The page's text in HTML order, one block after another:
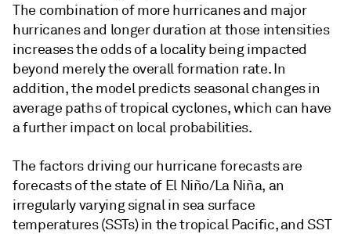
The combination of more hurricanes and major
hurricanes and longer duration at those intensities
increases the odds of a locality being impacted
beyond merely the overall formation rate. In
addition, the model predicts seasonal changes in
average paths of tropical cyclones, which can have
a further impact on local probabilities.
The factors driving our hurricane forecasts are
forecasts of the state of El Niño/La Niña, an
irregularly varying signal in sea surface
temperatures (SSTs) in the tropical Pacific, and SST